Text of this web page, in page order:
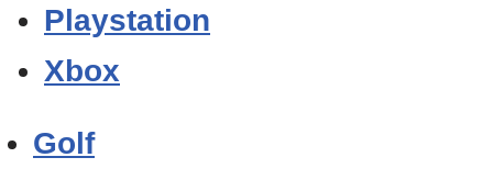
Playstation
Xbox
Golf